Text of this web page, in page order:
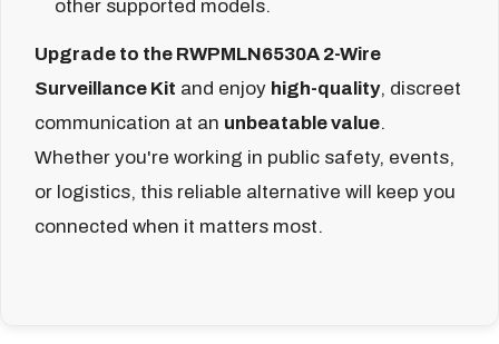
other supported models.
Upgrade to the RWPMLN6530A 2-Wire
Surveillance Kit and enjoy high-quality, discreet
communication at an unbeatable value.
Whether you're working in public safety, events,
or logistics, this reliable alternative will keep you
connected when it matters most.